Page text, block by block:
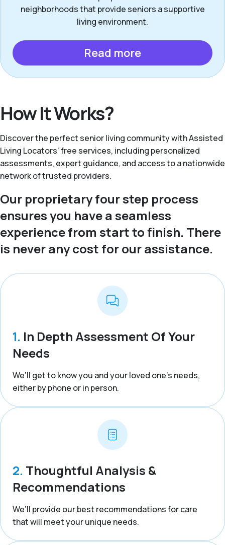
neighborhoods that provide seniors a supportive
living environment.
Read more
How It Works?
Discover the perfect senior living community with Assisted
Living Locators’ free services, including personalized
assessments, expert guidance, and access to a nationwide
network of trusted providers.
Our proprietary four step process
ensures you have a seamless
experience from start to finish. There
is never any cost for our assistance.
1. In Depth Assessment Of Your
Needs
We’ll get to know you and your loved one’s needs,
either by phone or in person.
2. Thoughtful Analysis &
Recommendations
We’ll provide our best recommendations for care
that will meet your unique needs.